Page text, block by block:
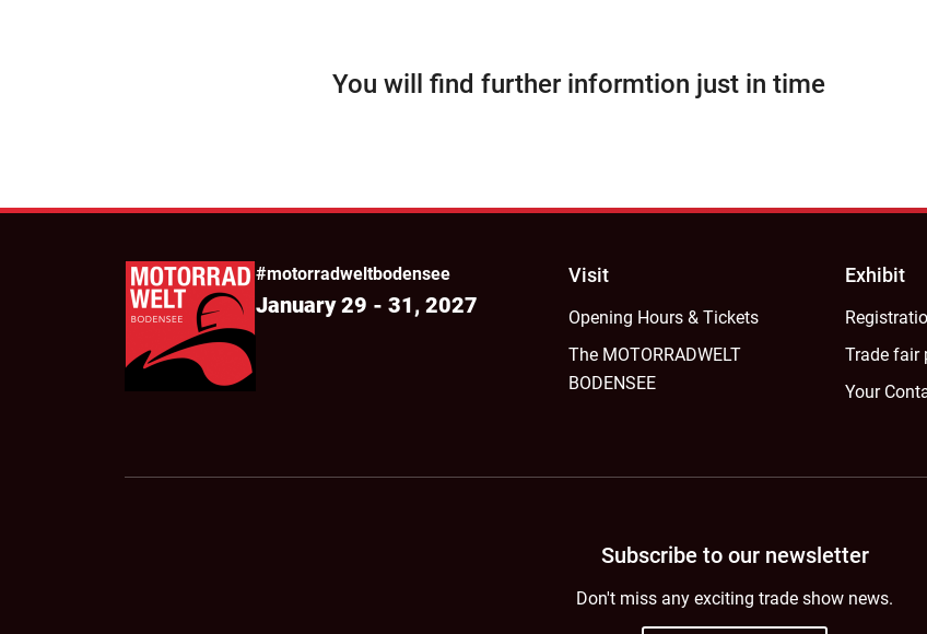
You will find further informtion just in time
#motorradweltbodensee
January 29 - 31, 2027
Visit
Opening Hours & Tickets
The MOTORRADWELT
BODENSEE
Exhibit
Trade fair
Your
Subscribe to our newsletter
Don't miss any exciting trade show news.